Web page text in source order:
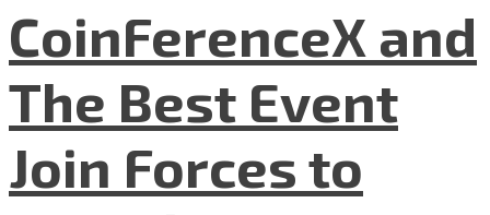
CoinFerenceX and
The Best Event
Join Forces to